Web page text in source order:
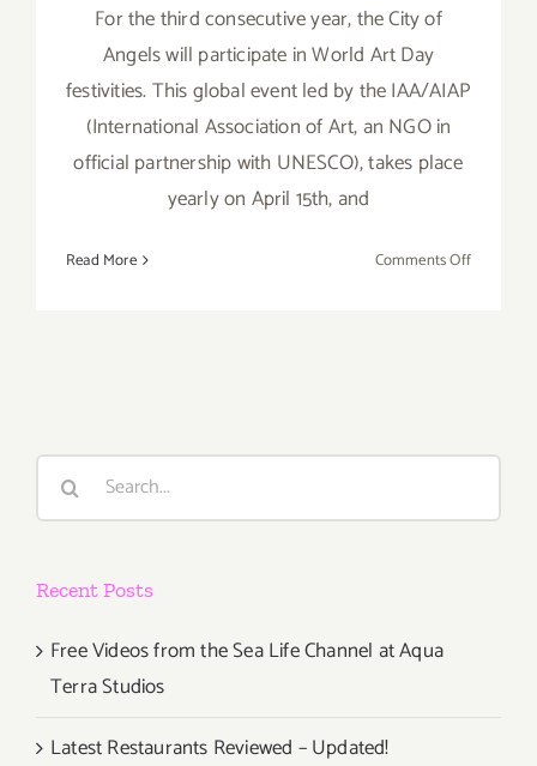
For the third consecutive year, the City of
Angels will participate in World Art Day
festivities. This global event led by the IAA/AIAP
(International Association of Art, an NGO in
official partnership with UNESCO), takes place
yearly on April 15th, and
Read More Comments Offon
World
Search
Recent Posts
Free Videos from the Sea Life Channel at Aqua
Terra Studios
Latest Restaurants Reviewed – Updated!